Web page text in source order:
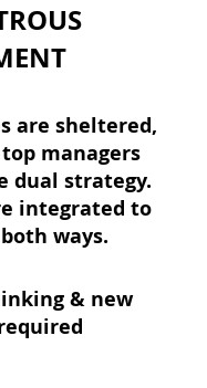
are sheltered,
managers
dual strategy.
integrated to
ways.
& new